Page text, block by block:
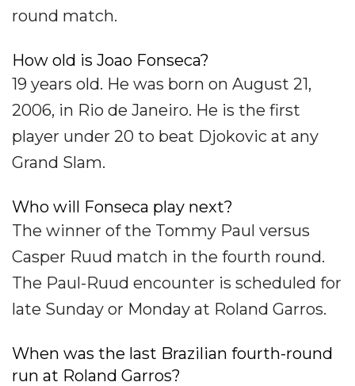
round match.
How old is Joao Fonseca?
19 years old. He was born on August 21,
2006, in Rio de Janeiro. He is the first
player under 20 to beat Djokovic at any
Grand Slam.
Who will Fonseca play next?
The winner of the Tommy Paul versus
Casper Ruud match in the fourth round.
The Paul-Ruud encounter is scheduled for
late Sunday or Monday at Roland Garros.
When was the last Brazilian fourth-round
run at Roland Garros?